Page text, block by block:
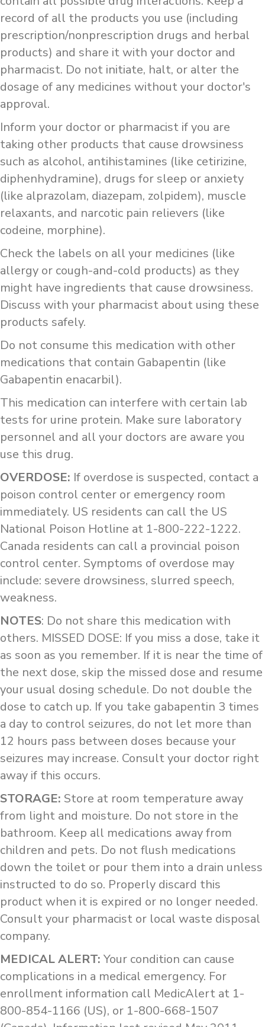
record of all the products you use (including
prescription/nonprescription drugs and herbal
products) and share it with your doctor and
pharmacist. Do not initiate, halt, or alter the
dosage of any medicines without your doctor's
approval.
Inform your doctor or pharmacist if you are
taking other products that cause drowsiness
such as alcohol, antihistamines (like cetirizine,
diphenhydramine), drugs for sleep or anxiety
(like alprazolam, diazepam, zolpidem), muscle
relaxants, and narcotic pain relievers (like
codeine, morphine).
Check the labels on all your medicines (like
allergy or cough-and-cold products) as they
might have ingredients that cause drowsiness.
Discuss with your pharmacist about using these
products safely.
Do not consume this medication with other
medications that contain Gabapentin (like
Gabapentin enacarbil).
This medication can interfere with certain lab
tests for urine protein. Make sure laboratory
personnel and all your doctors are aware you
use this drug.
OVERDOSE: If overdose is suspected, contact a
poison control center or emergency room
immediately. US residents can call the US
National Poison Hotline at 1-800-222-1222.
Canada residents can call a provincial poison
control center. Symptoms of overdose may
include: severe drowsiness, slurred speech,
weakness.
NOTES: Do not share this medication with
others. MISSED DOSE: If you miss a dose, take it
as soon as you remember. If it is near the time of
the next dose, skip the missed dose and resume
your usual dosing schedule. Do not double the
dose to catch up. If you take gabapentin 3 times
a day to control seizures, do not let more than
12 hours pass between doses because your
seizures may increase. Consult your doctor right
away if this occurs.
STORAGE: Store at room temperature away
from light and moisture. Do not store in the
bathroom. Keep all medications away from
children and pets. Do not flush medications
down the toilet or pour them into a drain unless
instructed to do so. Properly discard this
product when it is expired or no longer needed.
Consult your pharmacist or local waste disposal
company.
MEDICAL ALERT: Your condition can cause
complications in a medical emergency. For
enrollment information call MedicAlert at 1-
800-854-1166 (US), or 1-800-668-1507